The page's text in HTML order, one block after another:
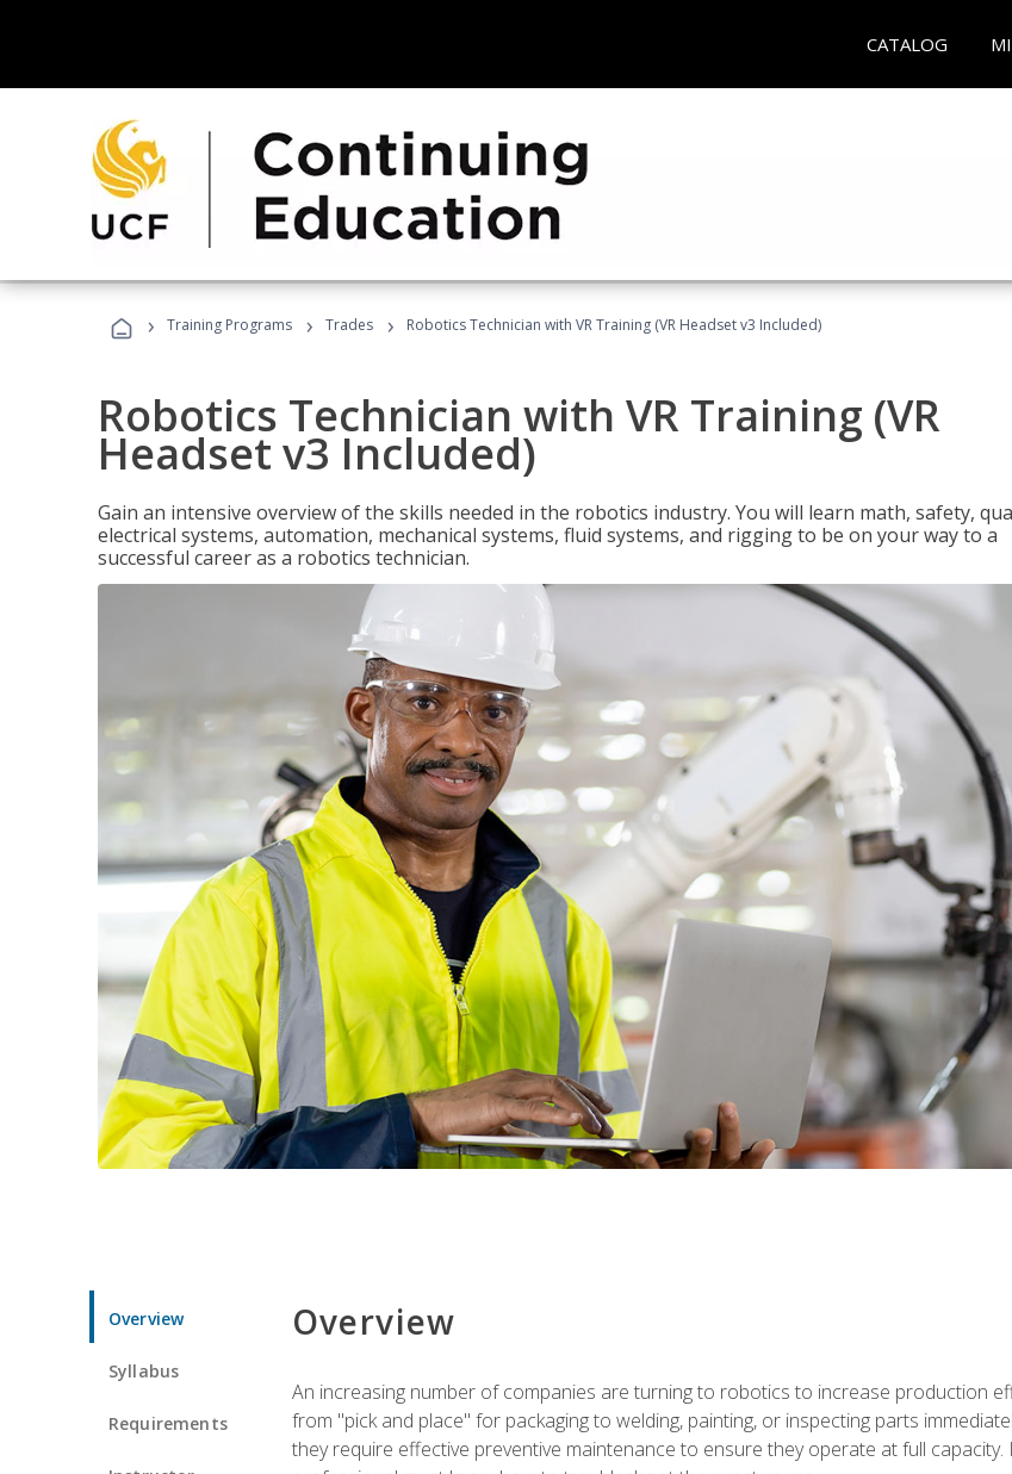
CATALOG
› Training Programs › Trades › Robotics Technician with VR Training (VR Headset v3 Included)
Robotics Technician with VR Training (VR
Headset v3 Included)
Gain an intensive overview of the skills needed in the robotics industry. You will learn math, safety,
electrical systems, automation, mechanical systems, fluid systems, and rigging to be on your way to a
successful career as a robotics technician.
Overview
Syllabus
Requirements
Overview
An increasing number of companies are turning to robotics to increase production
from "pick and place" for packaging to welding, painting, or inspecting parts
they require effective preventive maintenance to ensure they operate at full